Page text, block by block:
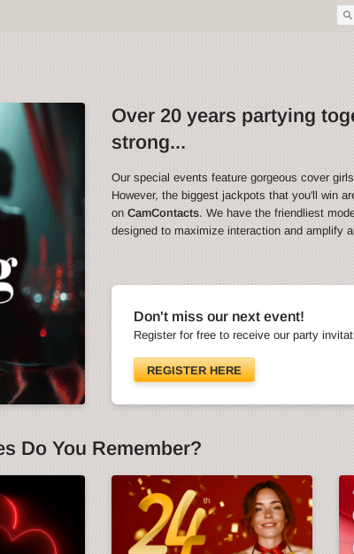
Over 20 years partying
strong...
Our special events feature gorgeous cover
However, the biggest jackpots that you'll win
onCamContacts. We have the friendliest
designed to maximize interaction and amplify
Don't miss our next event!
Register for free to receive our party
REGISTER HERE
Do You Remember?